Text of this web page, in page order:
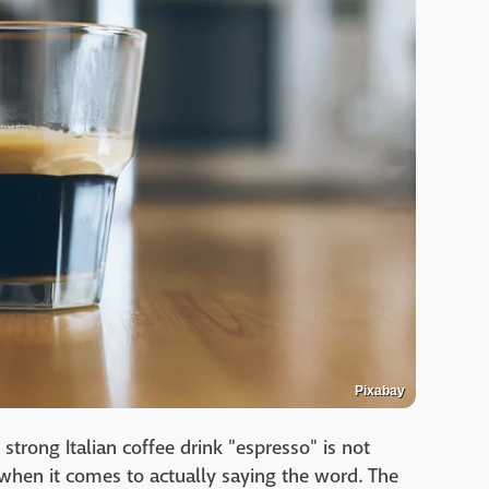
Pixabay
Italian coffee drink "espresso" is not
it comes to actually saying the word. The